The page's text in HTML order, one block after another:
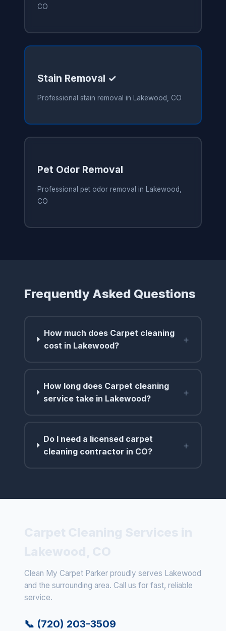
CO
Stain Removal ✓
Professional stain removal in Lakewood, CO
Pet Odor Removal
Professional pet odor removal in Lakewood,
CO
Frequently Asked Questions
How much does Carpet cleaning
cost in Lakewood?
+
How long does Carpet cleaning
service take in Lakewood?
+
Do I need a licensed carpet
cleaning contractor in CO?
+
Clean My Carpet Parker proudly serves Lakewood
and the surrounding area. Call us for fast, reliable
service.
📞 (720) 203-3509